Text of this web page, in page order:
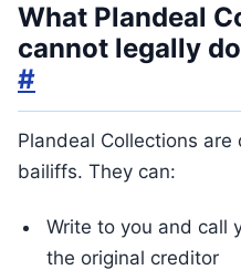
What Plandeal
cannot legally do
#
Plandeal Collections
bailiffs. They can:
Write to you and call
the original creditor